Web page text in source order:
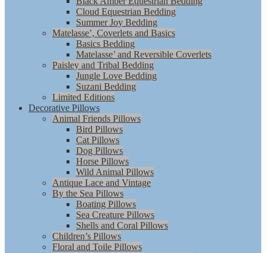
Cloud Equestrian Bedding
Summer Joy Bedding
Matelasse’, Coverlets and Basics
Basics Bedding
Matelasse’ and Reversible Coverlets
Paisley and Tribal Bedding
Jungle Love Bedding
Suzani Bedding
Limited Editions
Decorative Pillows
Animal Friends Pillows
Bird Pillows
Cat Pillows
Dog Pillows
Horse Pillows
Wild Animal Pillows
Antique Lace and Vintage
By the Sea Pillows
Boating Pillows
Sea Creature Pillows
Shells and Coral Pillows
Children’s Pillows
Floral and Toile Pillows